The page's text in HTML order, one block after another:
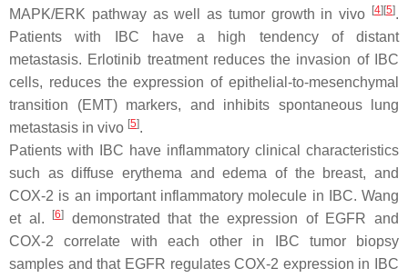
MAPK/ERK pathway as well as tumor growth in vivo
[4] [5].
Patients with IBC have a high tendency of distant
metastasis. Erlotinib treatment reduces the invasion of IBC
cells, reduces the expression of epithelial-to-mesenchymal
transition (EMT) markers, and inhibits spontaneous lung
metastasis in vivo [5].
Patients with IBC have inflammatory clinical characteristics
such as diffuse erythema and edema of the breast, and
COX-2 is an important inflammatory molecule in IBC. Wang
et al.
[6]
demonstrated that the expression of EGFR and
COX-2 correlate with each other in IBC tumor biopsy
samples and that EGFR regulates COX-2 expression in IBC